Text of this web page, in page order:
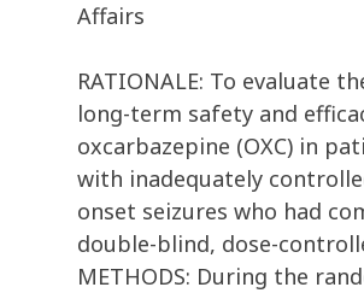
Affairs
RATIONALE: To evaluate
long-term safety and
oxcarbazepine (OXC) in
with inadequately
onset seizures who had
double-blind, dose-
METHODS: During the